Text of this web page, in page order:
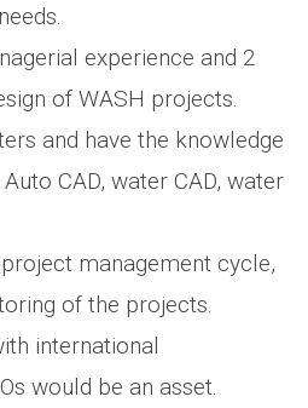
experience and 2
of WASH projects.
and have the knowledge
CAD, water CAD, water
management cycle,
of the projects.
international
would be an asset.